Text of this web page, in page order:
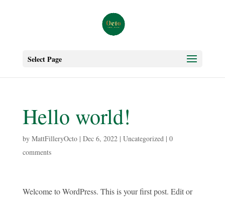
Select Page
Hello world!
by MattFilleryOcto| Dec 6, 2022| Uncategorized| 0
comments
Welcome to WordPress. This is your first post. Edit or